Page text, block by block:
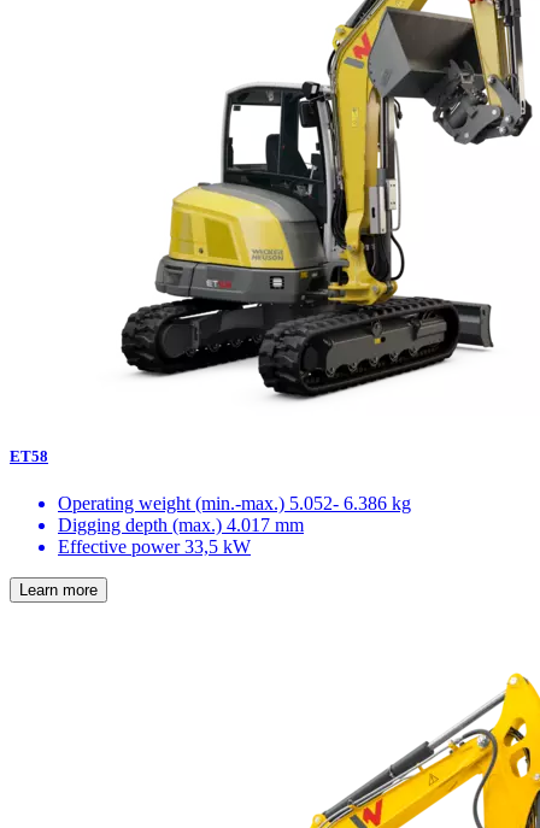
ET58
Operating weight (min.-max.) 5.052- 6.386 kg
Digging depth (max.) 4.017 mm
Effective power 33,5 kW
Learn more